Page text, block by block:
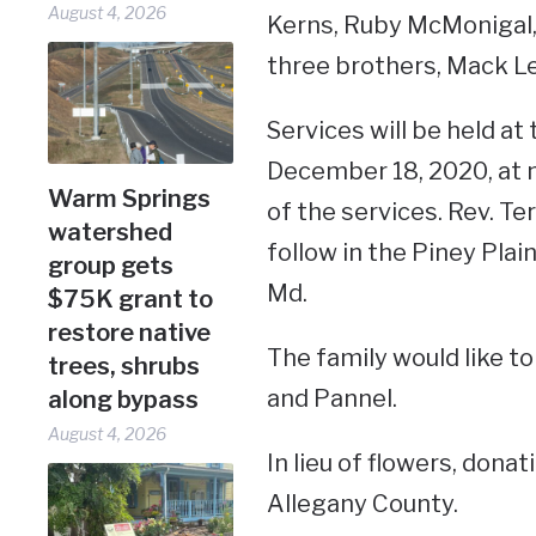
August 4, 2026
Warm Springs
watershed
group gets
$75K grant to
restore native
trees, shrubs
along bypass
August 4, 2026
Kerns, Ruby
three brothers, Mack
Services will be held at
December 18, 2020,
of the services. Rev.
follow in the Piney
Md.
The family would like
and Pannel.
In lieu of flowers,
Allegany County.